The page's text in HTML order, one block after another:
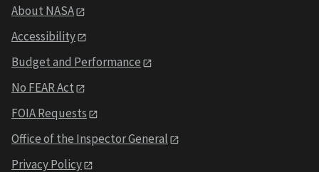
About NASA
Accessibility
Budget and Performance
No FEAR Act
FOIA Requests
Office of the Inspector General
Privacy Policy